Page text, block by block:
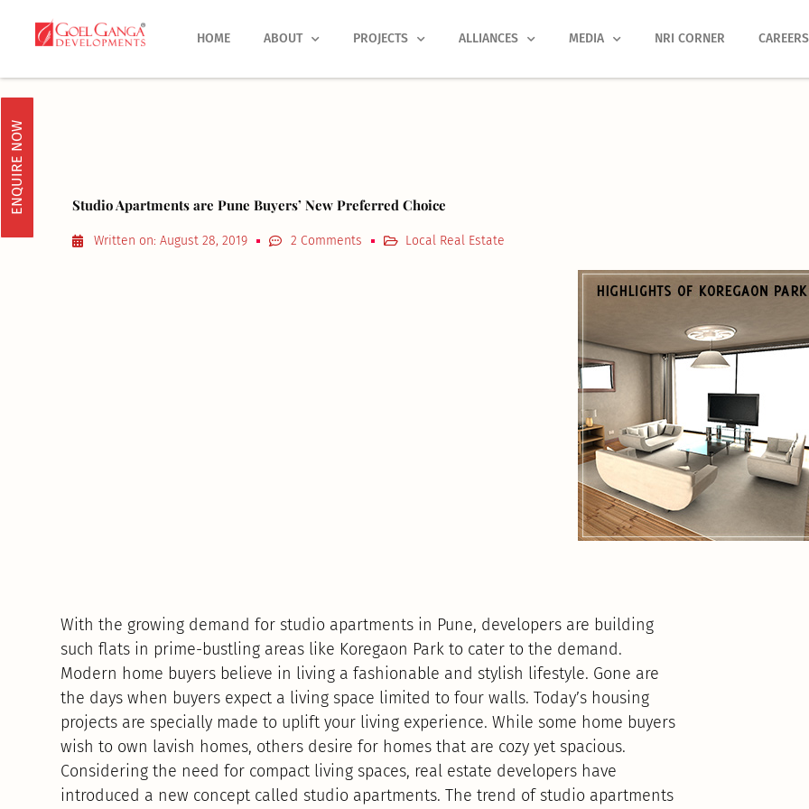
HOME ABOUT PROJECTS ALLIANCES MEDIA NRI CORNER CAREERS
ENQUIRE NOW Studio Apartments are Pune Buyers’ New Preferred Choice
Written on: August 28, 2019 2 Comments Local Real Estate
With the growing demand for studio apartments in Pune, developers are building
such flats in prime-bustling areas like Koregaon Park to cater to the demand.
Modern home buyers believe in living a fashionable and stylish lifestyle. Gone are
the days when buyers expect a living space limited to four walls. Today’s housing
projects are specially made to uplift your living experience. While some home buyers
wish to own lavish homes, others desire for homes that are cozy yet spacious.
Considering the need for compact living spaces, real estate developers have
introduced a new concept called studio apartments. The trend of studio apartments